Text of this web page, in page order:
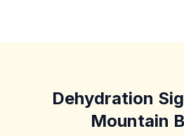
Dehydration
Mountain